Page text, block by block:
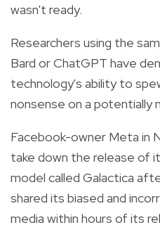
wasn't ready.
Researchers using the
Bard or ChatGPT have
technology's ability to
nonsense on a potentially
Facebook-owner Meta in
take down the release of
model called Galactica
shared its biased and
media within hours of its